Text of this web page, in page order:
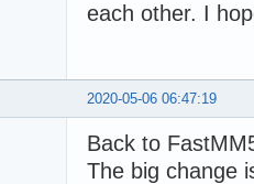
each other. I
2020-05-06 06:47:19
Back to
The big change